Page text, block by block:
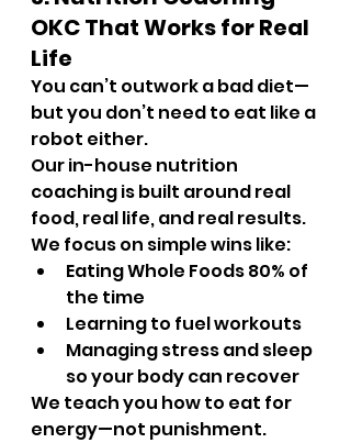
OKC That Works for Real
Life
You can’t outwork a bad diet—
but you don’t need to eat like a
robot either.
Our in-house nutrition
coaching is built around real
food, real life, and real results.
We focus on simple wins like:
Eating Whole Foods 80% of
the time
Learning to fuel workouts
Managing stress and sleep
so your body can recover
We teach you how to eat for
energy—not punishment.